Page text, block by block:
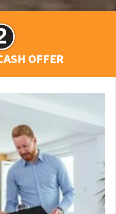
OFFER